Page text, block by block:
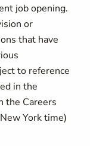
job opening.
or
that have
to reference
in the
the Careers
York time)